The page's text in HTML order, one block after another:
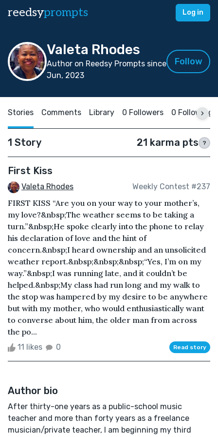
reedsyprompts Log in
Valeta Rhodes
Author on Reedsy Prompts since
Jun, 2023
Follow
Stories Comments Library 0 Followers 0 Following
1 Story 21 karma pts ?
First Kiss
Valeta Rhodes Weekly Contest #237
FIRST KISS “Are you on your way to your mother’s,
my love?&nbsp;The weather seems to be taking a
turn.”&nbsp;He spoke clearly into the phone to relay
his declaration of love and the hint of
concern.&nbsp;I heard ownership and an unsolicited
weather report.&nbsp;&nbsp;&nbsp;“Yes, I’m on my
way.”&nbsp;I was running late, and it couldn’t be
helped.&nbsp;My class had run long and my walk to
the stop was hampered by my desire to be anywhere
but with my mother, who would enthusiastically want
to converse about him, the older man from across
the po...
11 likes 0 Read story
Author bio
After thirty-one years as a public-school music
teacher and more than forty years as a freelance
musician/private teacher, I am beginning my third